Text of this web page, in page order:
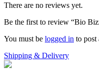
There are no reviews yet.
Be the first to review “Bio
You must be logged in to post
Shipping & Delivery